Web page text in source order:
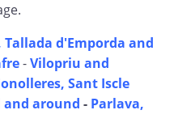
Tallada d'Emporda and
-Vilopriu and
Sant Iscle
and around - Parlava,